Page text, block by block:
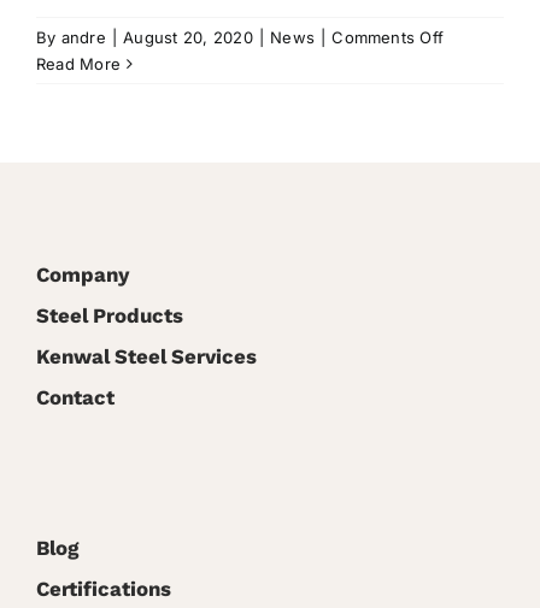
By andre August 20, 2020 News Comments Offon
Read More
Company
Steel Products
Kenwal Steel Services
Contact
Blog
Certifications